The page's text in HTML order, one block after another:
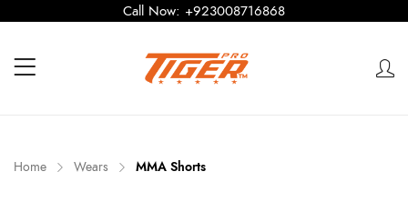
Call Now: +923008716868
Home Wears MMA Shorts